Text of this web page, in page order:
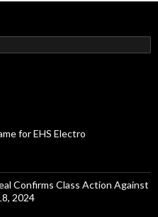
for EHS Electro
Confirms Class Action Against
2024